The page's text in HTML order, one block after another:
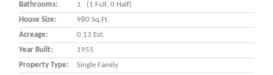
Bathrooms:
1 (1 Full, 0 Half)
House Size:
980 Sq.ft.
Acreage:
0.13 Est.
Year Built:
1955
Property Type:
Single Family